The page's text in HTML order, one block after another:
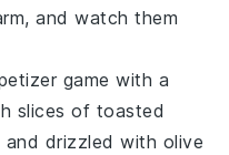
and watch them
game with a
slices of toasted
and drizzled with olive